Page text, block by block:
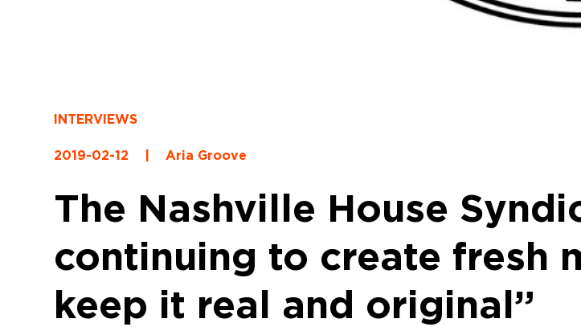
INTERVIEWS
2019-02-12 Aria Groove
The Nashville House
continuing to create fresh
keep it real and original”